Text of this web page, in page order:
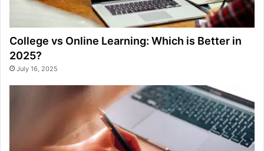
College vs Online Learning: Which is Better in
2025?
July 16, 2025